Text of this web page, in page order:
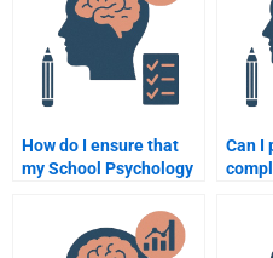
How do I ensure that
my School Psychology
according to my
syllabus?
Can I